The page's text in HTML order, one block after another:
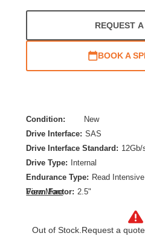
REQUEST
BOOK A
Condition:
New
Drive Interface: SAS
Drive Interface Standard:
Drive Type: Internal
Endurance Type: Read Intensive
Form Factor: 2.5"
View More
Out of Stock. Request a